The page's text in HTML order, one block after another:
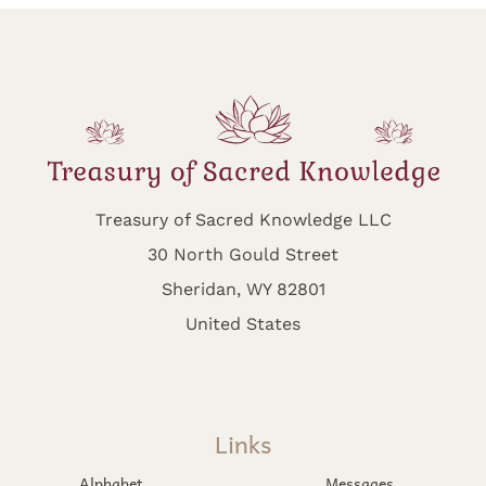
Treasury of Sacred Knowledge LLC
30 North Gould Street
Sheridan, WY 82801
United States
Links